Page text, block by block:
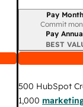
Billing period
Pay
Commit
Pay
BEST
500 HubSpot
1,000